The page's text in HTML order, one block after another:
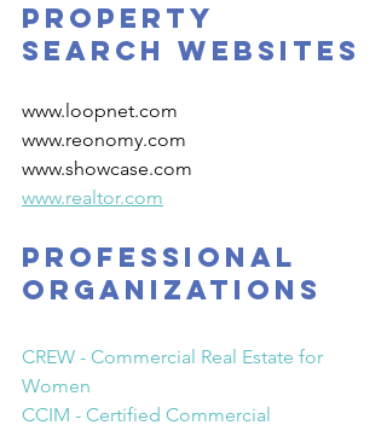
Property
Search Websites
www.loopnet.com
www.reonomy.com
www.showcase.com
www.realtor.com
PROFESSIONAL
ORGANIZATIONS
CREW - Commercial Real Estate for
Women
CCIM - Certified Commercial